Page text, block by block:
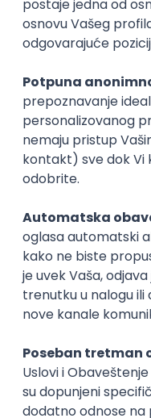
SQL Node.js
Express
Intermediate
Zoftify — Travel
Rad od kuće
15.09.2026.
PostgreSQL Agile
Backend
Zoftify — Travel
Rad od kuće
15.09.2026.
Senior Software
Xsolla
11.09.2026.
AWS Docker QA